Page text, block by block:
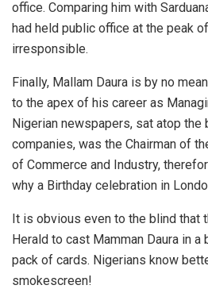
office. Comparing him with
had held public office at the peak
irresponsible.
Finally, Mallam Daura is by no
to the apex of his career as
Nigerian newspapers, sat atop the
companies, was the Chairman of
of Commerce and Industry,
why a Birthday celebration in
It is obvious even to the blind that
Herald to cast Mamman Daura in
pack of cards. Nigerians know
smokescreen!